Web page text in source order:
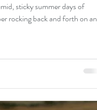
sticky summer days of
rocking back and forth on an